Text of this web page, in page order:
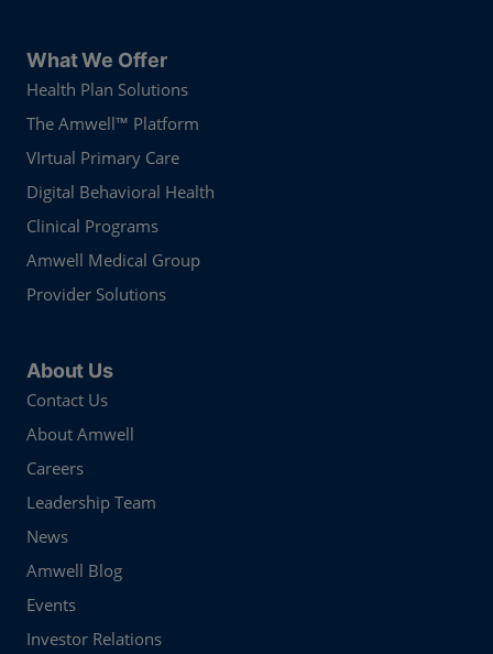
What We Offer
Health Plan Solutions
The Amwell™ Platform
VIrtual Primary Care
Digital Behavioral Health
Clinical Programs
Amwell Medical Group
Provider Solutions
About Us
Contact Us
About Amwell
Careers
Leadership Team
News
Amwell Blog
Events
Investor Relations